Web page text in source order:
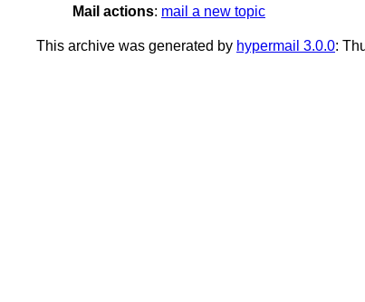
Mail actions: mail a new topic
This archive was generated by hypermail 3.0.0: